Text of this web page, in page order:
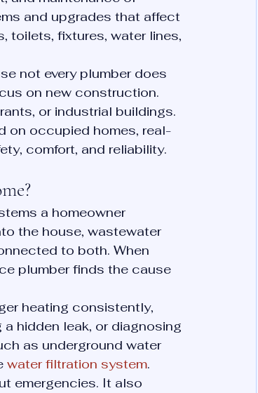
and upgrades that affect
toilets, fixtures, water lines,
not every plumber does
on new construction.
or industrial buildings.
on occupied homes, real-
comfort, and reliability.
a homeowner
the house, wastewater
to both. When
plumber finds the cause
heating consistently,
hidden leak, or diagnosing
as underground water
water filtration system.
emergencies. It also